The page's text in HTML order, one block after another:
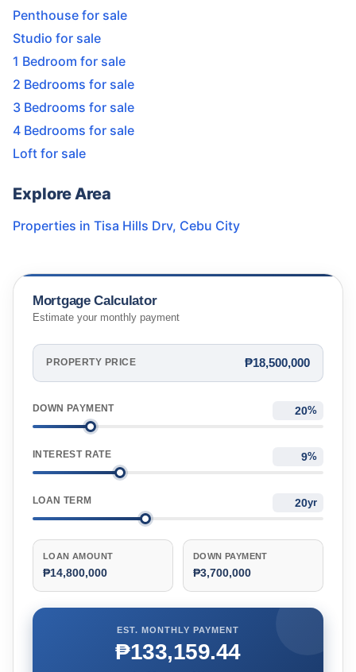
Penthouse for sale
Studio for sale
1 Bedroom for sale
2 Bedrooms for sale
3 Bedrooms for sale
4 Bedrooms for sale
Loft for sale
Explore Area
Properties in Tisa Hills Drv, Cebu City
Mortgage Calculator
Estimate your monthly payment
PROPERTY PRICE ₱18,500,000
DOWN PAYMENT %
INTEREST RATE %
LOAN TERM yr
LOAN AMOUNT
₱14,800,000
DOWN PAYMENT
₱3,700,000
EST. MONTHLY PAYMENT
₱133,159.44